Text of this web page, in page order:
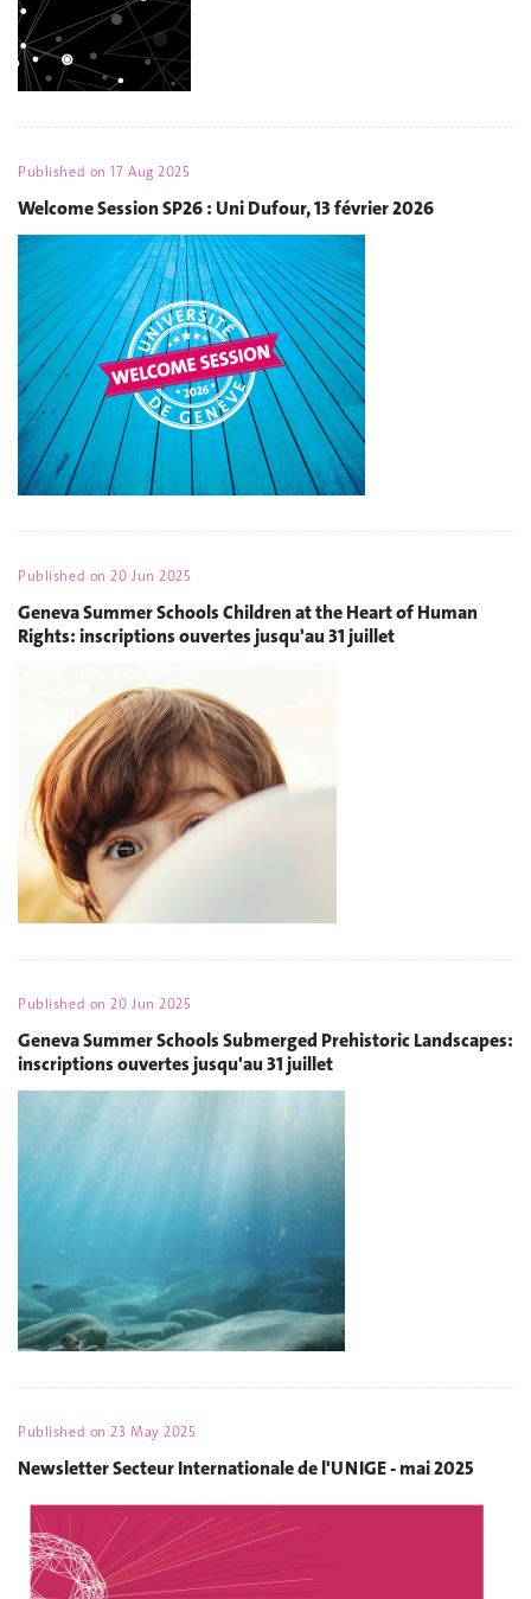
Published on17 Aug 2025
Welcome Session SP26 : Uni Dufour, 13 février 2026
Published on20 Jun 2025
Geneva Summer Schools Children at the Heart of Human
Rights: inscriptions ouvertes jusqu'au 31 juillet
Published on20 Jun 2025
Geneva Summer Schools Submerged Prehistoric Landscapes:
inscriptions ouvertes jusqu'au 31 juillet
Published on23 May 2025
Newsletter Secteur Internationale de l'UNIGE - mai 2025